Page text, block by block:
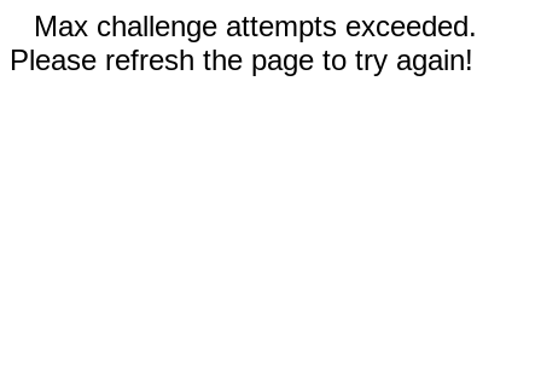
Max challenge attempts exceeded.
Please refresh the page to try again!